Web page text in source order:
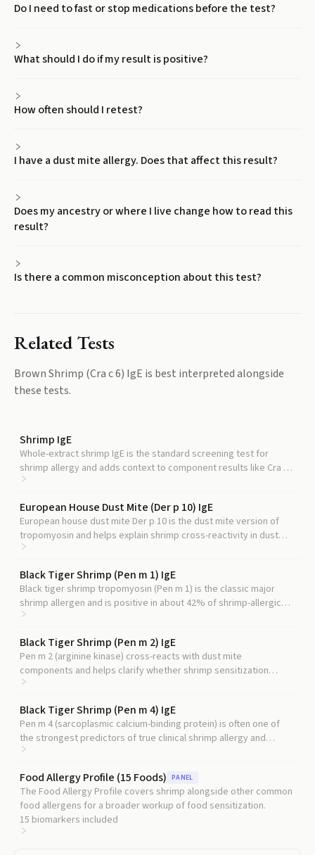
Do I need to fast or stop medications before the test?
What should I do if my result is positive?
How often should I retest?
I have a dust mite allergy. Does that affect this result?
Does my ancestry or where I live change how to read this
result?
Is there a common misconception about this test?
Related Tests
Brown Shrimp (Cra c 6) IgE is best interpreted alongside
these tests.
Shrimp IgE
Whole-extract shrimp IgE is the standard screening test for
shrimp allergy and adds context to component results like Cra c
6.
European House Dust Mite (Der p 10) IgE
European house dust mite Der p 10 is the dust mite version of
tropomyosin and helps explain shrimp cross-reactivity in dust
mite-allergic patients.
Black Tiger Shrimp (Pen m 1) IgE
Black tiger shrimp tropomyosin (Pen m 1) is the classic major
shrimp allergen and is positive in about 42% of shrimp-allergic
Central European patients, providing the most useful comparison
Black Tiger Shrimp (Pen m 2) IgE
Pen m 2 (arginine kinase) cross-reacts with dust mite
components and helps clarify whether shrimp sensitization
reflects true food allergy or cross-reactivity.
Black Tiger Shrimp (Pen m 4) IgE
Pen m 4 (sarcoplasmic calcium-binding protein) is often one of
the strongest predictors of true clinical shrimp allergy and
complements Cra c 6 in a component panel.
Food Allergy Profile (15 Foods) PANEL
The Food Allergy Profile covers shrimp alongside other common
food allergens for a broader workup of food sensitization.
15 biomarkers included